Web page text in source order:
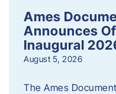
Ames
Announces
Inaugural
August 5, 2026
The Ames